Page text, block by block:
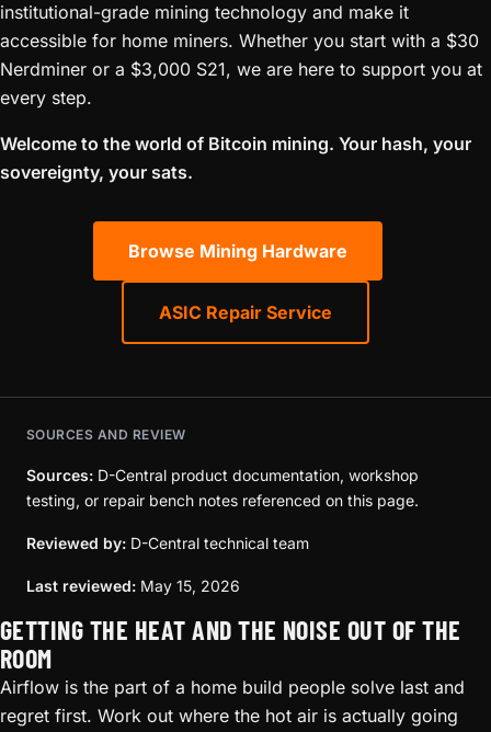
institutional-grade mining technology and make it
accessible for home miners. Whether you start with a $30
Nerdminer or a $3,000 S21, we are here to support you at
every step.
Welcome to the world of Bitcoin mining. Your hash, your
sovereignty, your sats.
Browse Mining Hardware
ASIC Repair Service
SOURCES AND REVIEW
Sources: D-Central product documentation, workshop
testing, or repair bench notes referenced on this page.
Reviewed by: D-Central technical team
Last reviewed: May 15, 2026
GETTING THE HEAT AND THE NOISE OUT OF THE
ROOM
Airflow is the part of a home build people solve last and
regret first. Work out where the hot air is actually going